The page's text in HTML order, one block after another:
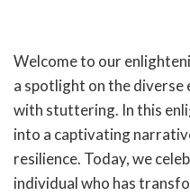
Welcome to our
a spotlight on the diverse
with stuttering. In this
into a captivating
resilience. Today, we
individual who has